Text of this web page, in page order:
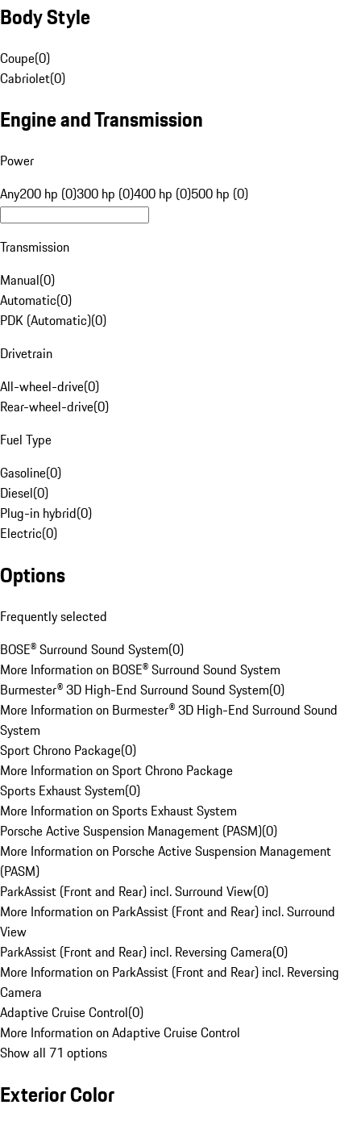
Body Style
Coupe(0)
Cabriolet(0)
Engine and Transmission
Power
Any200 hp (0)300 hp (0)400 hp (0)500 hp (0)
Transmission
Manual(0)
Automatic(0)
PDK (Automatic)(0)
Drivetrain
All-wheel-drive(0)
Rear-wheel-drive(0)
Fuel Type
Gasoline(0)
Diesel(0)
Plug-in hybrid(0)
Electric(0)
Options
Frequently selected
BOSE® Surround Sound System(0)
More Information on BOSE® Surround Sound System
Burmester® 3D High-End Surround Sound System(0)
More Information on Burmester® 3D High-End Surround Sound
System
Sport Chrono Package(0)
More Information on Sport Chrono Package
Sports Exhaust System(0)
More Information on Sports Exhaust System
Porsche Active Suspension Management (PASM)(0)
More Information on Porsche Active Suspension Management
(PASM)
ParkAssist (Front and Rear) incl. Surround View(0)
More Information on ParkAssist (Front and Rear) incl. Surround
View
ParkAssist (Front and Rear) incl. Reversing Camera(0)
More Information on ParkAssist (Front and Rear) incl. Reversing
Camera
Adaptive Cruise Control(0)
More Information on Adaptive Cruise Control
Show all 71 options
Exterior Color